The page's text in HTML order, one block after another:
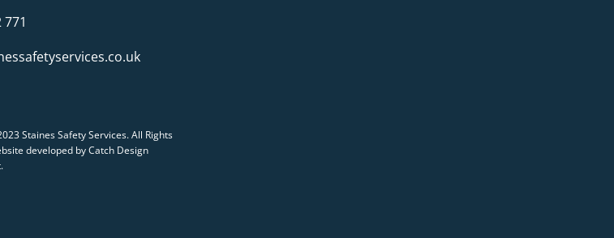
Staines Safety Services. All Rights
developed by Catch Design
.